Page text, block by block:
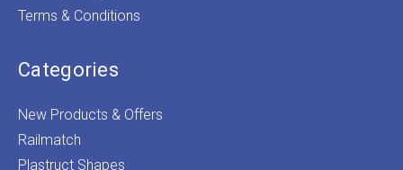
Terms & Conditions
Categories
New Products & Offers
Railmatch
Plastruct Shapes